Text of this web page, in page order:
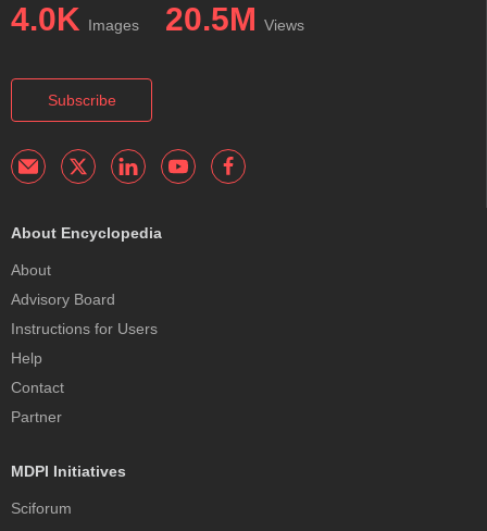
4.0K Images 20.5M Views
Subscribe
About Encyclopedia
About
Advisory Board
Instructions for Users
Help
Contact
Partner
MDPI Initiatives
Sciforum